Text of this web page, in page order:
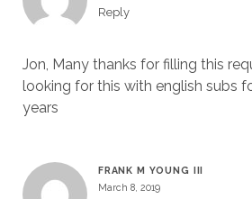
Reply
Jon, Many thanks for filling this
looking for this with english subs
years
FRANK M YOUNG III
March 8, 2019